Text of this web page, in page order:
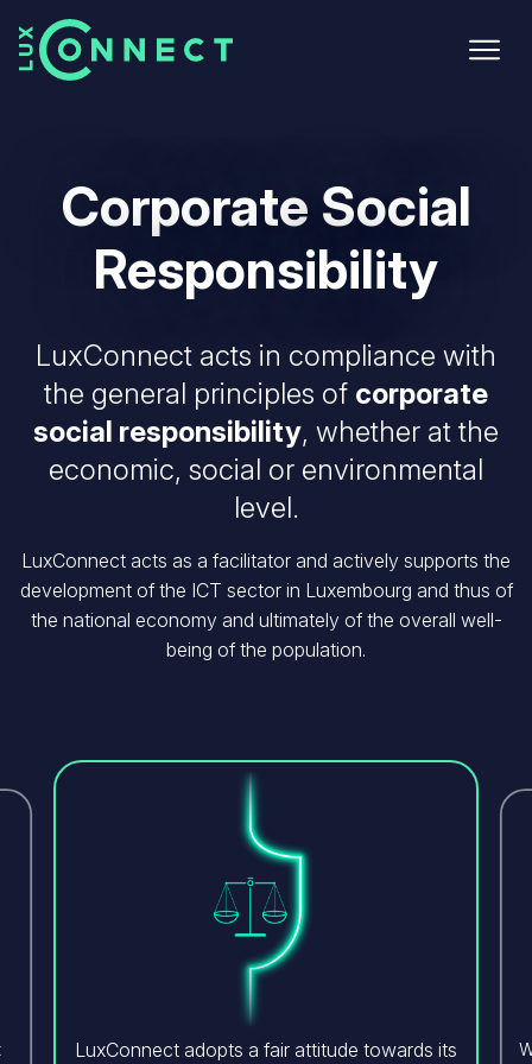
main
Corporate Social
Responsibility
LuxConnect acts in compliance with
the general principles of corporate
social responsibility, whether at the
economic, social or environmental
level.
LuxConnect acts as a facilitator and actively supports the
development of the ICT sector in Luxembourg and thus of
the national economy and ultimately of the overall well-
being of the population.
Image
LuxConnect adopts a fair attitude towards its